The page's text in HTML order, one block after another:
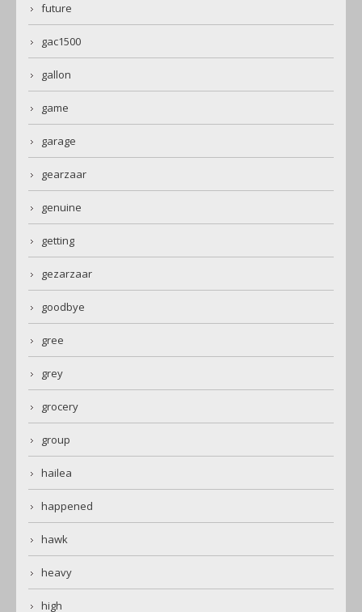
future
gac1500
gallon
game
garage
gearzaar
genuine
getting
gezarzaar
goodbye
gree
grey
grocery
group
hailea
happened
hawk
heavy
high